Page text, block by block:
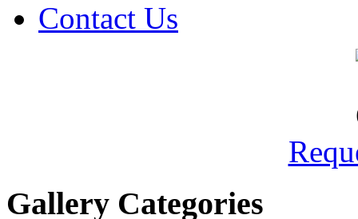
Contact Us
Gallery Categories